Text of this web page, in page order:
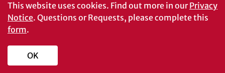
these benefits, horse owners often want trees in
or around their pastures. Trees can be
incorporated into pastures safely with a few good
management strategies.
This website uses cookies. Find out more in ourPrivacy
Notice. Questions or Requests, please complete this
form.
OK